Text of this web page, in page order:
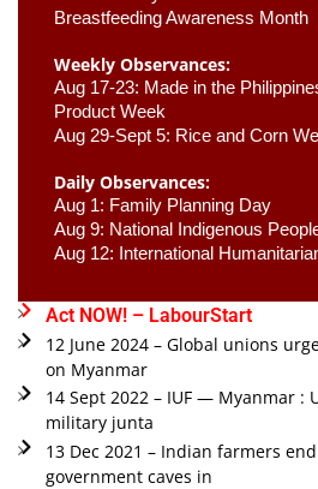
Breastfeeding Awareness Month
Weekly Observances:
Aug 17-23: Made in the
Product Week
Aug 29-Sept 5: Rice and Corn
Daily Observances:
Aug 1: Family Planning Day
Aug 9: National Indigenous
Aug 12: International
Act NOW! – LabourStart
12 June 2024 – Global unions
on Myanmar
14 Sept 2022 – IUF — Myanmar :
military junta
13 Dec 2021 – Indian farmers
government caves in